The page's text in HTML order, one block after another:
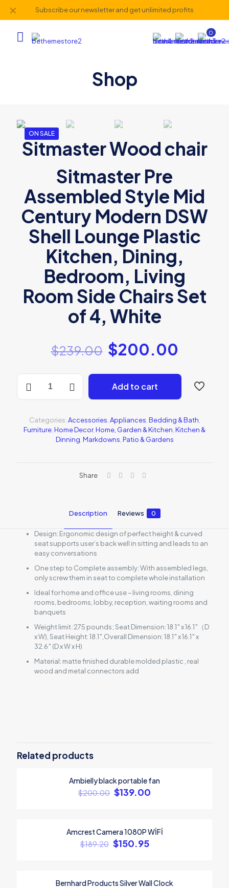
Subscribe our newsletter and get unlimited profits
✕
0
Shop
ON SALE
Sitmaster Wood chair
Sitmaster Pre
Assembled Style Mid
Century Modern DSW
Shell Lounge Plastic
Kitchen, Dining,
Bedroom, Living
Room Side Chairs Set
of 4, White
$239.00 $200.00
Add to cart
Categories:Accessories Appliances Bedding & Bath
Furniture Home Decor,Home, Garden & Kitchen Kitchen &
Dinning Markdowns Patio & Gardens
Share
Description Reviews 0
Design: Ergonomic design of perfect height & curved
seat supports user’s back well in sitting and leads to an
easy conversations
One step to Complete assembly: With assembled legs,
only screw them in seat to complete whole installation
Ideal for home and office use – living rooms, dining
rooms, bedrooms, lobby, reception, waiting rooms and
banquets
Weight limit :275 pounds; Seat Dimension: 18.1″ x 16.1″（D
x W), Seat Height: 18.1″,Overall Dimension: 18.1″ x 16.1″ x
32.6″ (D x W x H)
Material: matte finished durable molded plastic , real
wood and metal connectors add
chair”
2 3 4
Related products
Ambielly black portable fan
$200.00 $139.00
Amcrest Camera 1080P WİFİ
$189.20 $150.95
Bernhard Products Silver Wall Clock